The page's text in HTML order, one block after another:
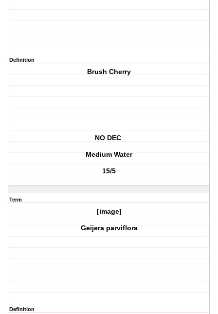
Definition
Brush Cherry
NO DEC
Medium Water
15/5
Term
[image]
Geijera parviflora
Definition